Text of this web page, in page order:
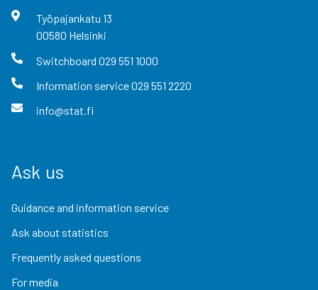
Työpajankatu 13
00580 Helsinki
Switchboard 029 551 1000
Information service029 551 2220
info@stat.fi
Ask us
Guidance and information service
Ask about statistics
Frequently asked questions
For media